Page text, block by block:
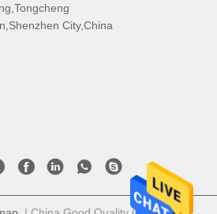
City,China